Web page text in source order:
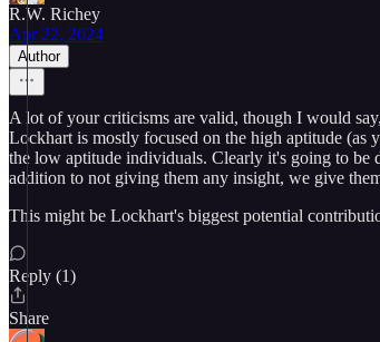
R.W. Richey
Apr 22, 2024
Author
A lot of your criticisms are valid, though I would
Lockhart is mostly focused on the high aptitude
the low aptitude individuals. Clearly it's going to be
addition to not giving them any insight, we give
This might be Lockhart's biggest potential
Reply (1)
Share